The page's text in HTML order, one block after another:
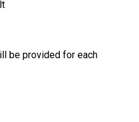
be provided for each